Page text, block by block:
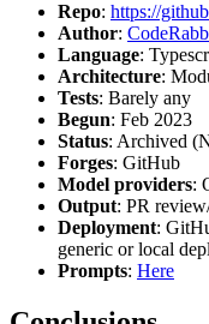
Repo: https://
Author:
Language:
Architecture:
Tests: Barely any
Begun: Feb 2023
Status: Archived
Forges: GitHub
Model providers:
Output: PR
Deployment:
generic or local
Prompts: Here